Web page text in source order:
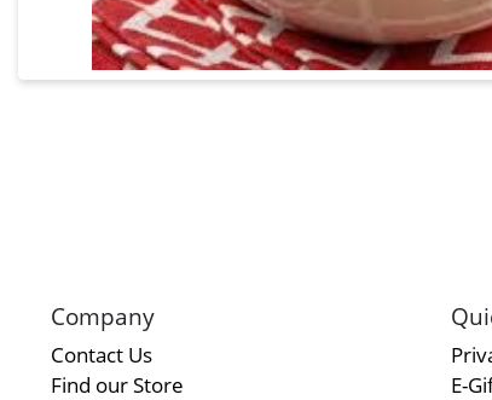
Company
Contact Us
Find our Store
E-